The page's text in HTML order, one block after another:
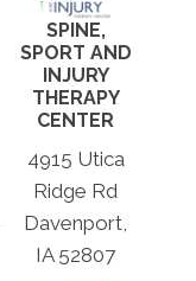
SPINE,
SPORT AND
INJURY
THERAPY
CENTER
4915 Utica
Ridge Rd
Davenport,
IA 52807